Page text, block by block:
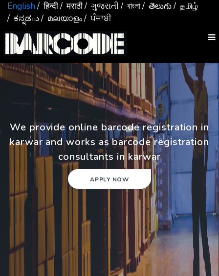
English/ हिन्दी/ मराठी/ ગુજરાતી / বাংলা/ తెలుగు/ தமிழ்
/ ಕನ್ನಡు/ മലയാളം/ ਪੰਜਾਬੀ
We provide online barcode registration in
karwar and works as barcode registration
consultants in karwar
APPLY NOW